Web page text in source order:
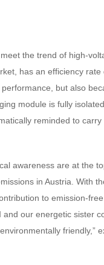
the trend of high-
has an efficiency
but also
module is fully
reminded to
awareness are at the
in Austria. With
to emission-free
our energetic sister
friendly,”